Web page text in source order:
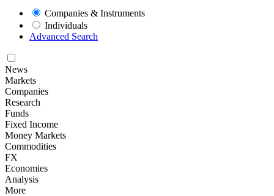
Companies & Instruments
Individuals
Advanced Search
News
Markets
Companies
Research
Funds
Fixed Income
Money Markets
Commodities
FX
Economies
Analysis
More